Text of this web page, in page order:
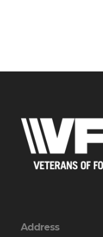
Address